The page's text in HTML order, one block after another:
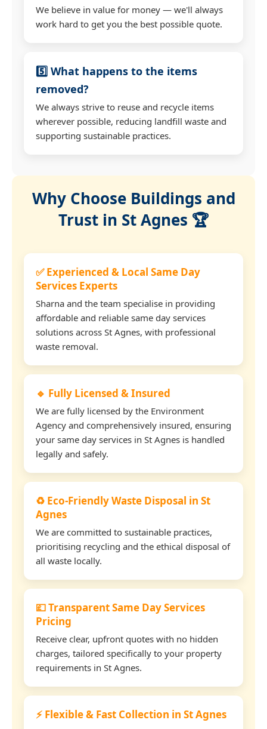
We believe in value for money — we'll always
work hard to get you the best possible quote.
5️⃣ What happens to the items
removed?
We always strive to reuse and recycle items
wherever possible, reducing landfill waste and
supporting sustainable practices.
Why Choose Buildings and
Trust in St Agnes 🏆
✅ Experienced & Local Same Day
Services Experts
Sharna and the team specialise in providing
affordable and reliable same day services
solutions across St Agnes, with professional
waste removal.
🔹 Fully Licensed & Insured
We are fully licensed by the Environment
Agency and comprehensively insured, ensuring
your same day services in St Agnes is handled
legally and safely.
♻️ Eco-Friendly Waste Disposal in St
Agnes
We are committed to sustainable practices,
prioritising recycling and the ethical disposal of
all waste locally.
💷 Transparent Same Day Services
Pricing
Receive clear, upfront quotes with no hidden
charges, tailored specifically to your property
requirements in St Agnes.
⚡ Flexible & Fast Collection in St Agnes